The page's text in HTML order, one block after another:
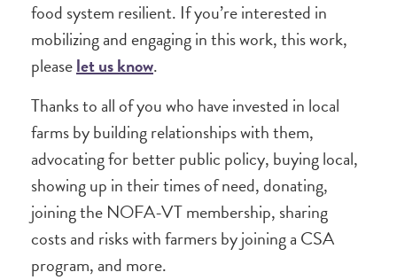
food system resilient. If you’re interested in
mobilizing and engaging in this work, this work,
pleaselet us know.
Thanks to all of you who have invested in local
farms by building relationships with them,
advocating for better public policy, buying local,
showing up in their times of need, donating,
joining the NOFA-VT membership, sharing
costs and risks with farmers by joining a CSA
program, and more.